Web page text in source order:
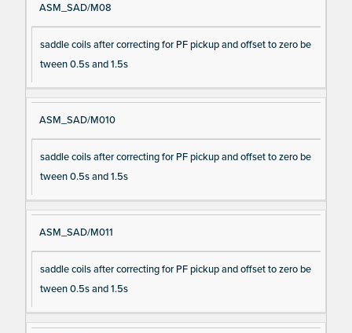
ASM_SAD/M08
saddle coils after correcting for PF pickup and offset to zero be
tween 0.5s and 1.5s
ASM_SAD/M010
saddle coils after correcting for PF pickup and offset to zero be
tween 0.5s and 1.5s
ASM_SAD/M011
saddle coils after correcting for PF pickup and offset to zero be
tween 0.5s and 1.5s